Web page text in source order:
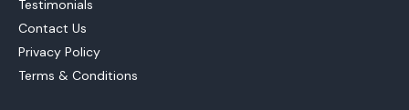
Testimonials
Contact Us
Privacy Policy
Terms & Conditions